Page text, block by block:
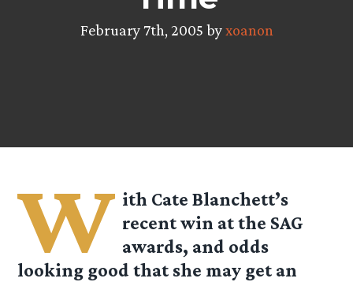
February 7th, 2005 byxoanon
W ith Cate Blanchett’s
recent win at the SAG
awards, and odds
looking good that she may get an